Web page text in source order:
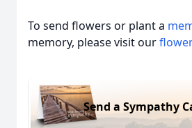
To send flowers or plant a
memory, please visit our
Send a Sympathy